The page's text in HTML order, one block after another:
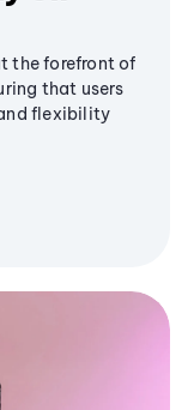
the forefront of
that users
flexibility